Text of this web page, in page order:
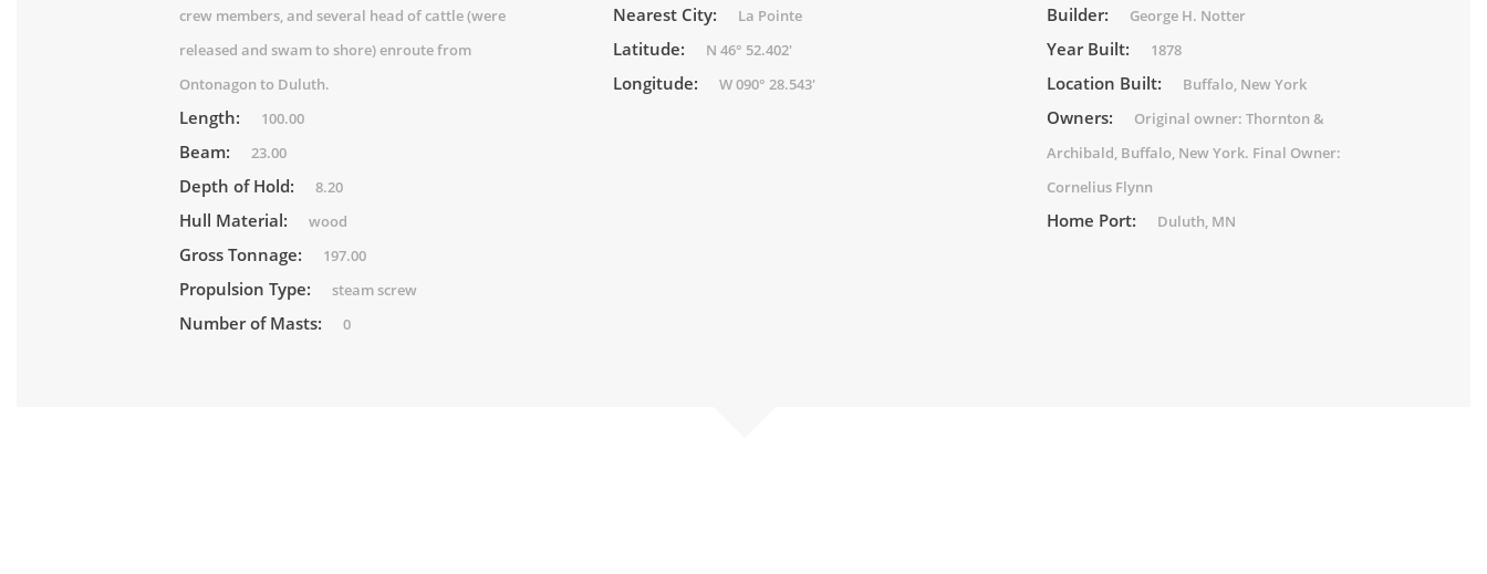
crew members, and several head of cattle (were
released and swam to shore) enroute from
Ontonagon to Duluth.
Length: 100.00
Beam: 23.00
Depth of Hold: 8.20
Hull Material: wood
Gross Tonnage: 197.00
Propulsion Type: steam screw
Number of Masts: 0
Nearest City: La Pointe
Latitude: N 46° 52.402'
Longitude: W 090° 28.543'
Builder: George H. Notter
Year Built: 1878
Location Built: Buffalo, New York
Owners:
Original owner: Thornton &
Archibald, Buffalo, New York. Final Owner:
Cornelius Flynn
Home Port: Duluth, MN